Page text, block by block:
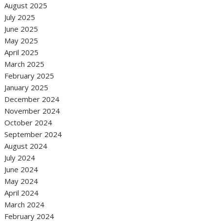
August 2025
July 2025
June 2025
May 2025
April 2025
March 2025
February 2025
January 2025
December 2024
November 2024
October 2024
September 2024
August 2024
July 2024
June 2024
May 2024
April 2024
March 2024
February 2024